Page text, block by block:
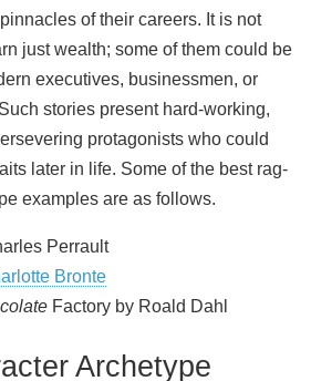
of their careers. It is not
just wealth; some of them could be
executives, businessmen, or
stories present hard-working,
protagonists who could
later in life. Some of the best rag-
examples are as follows.
Perrault
Bronte
Factory by Roald Dahl
Archetype